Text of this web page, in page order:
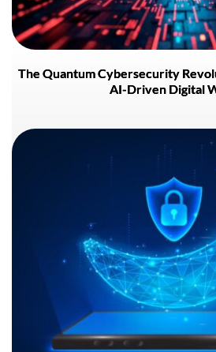
The Quantum Cybersecurity
AI-Driven Digital